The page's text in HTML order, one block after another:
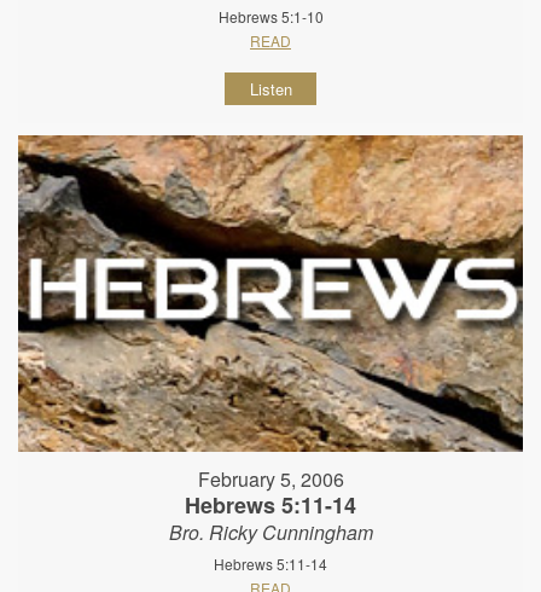
Hebrews 5:1-10
READ
Listen
February 5, 2006
Hebrews 5:11-14
Bro. Ricky Cunningham
Hebrews 5:11-14